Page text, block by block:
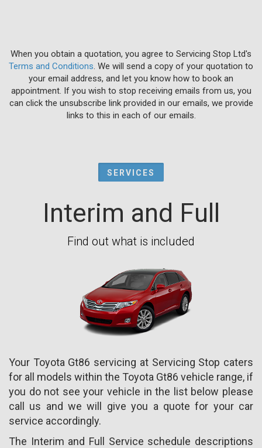
When you obtain a quotation, you agree to Servicing Stop Ltd's
Terms and Conditions . We will send a copy of your quotation to
your email address, and let you know how to book an
appointment. If you wish to stop receiving emails from us, you
can click the unsubscribe link provided in our emails, we provide
links to this in each of our emails.
SERVICES
Interim and Full
Find out what is included
Your Toyota Gt86 servicing at Servicing Stop caters
for all models within the Toyota Gt86 vehicle range, if
you do not see your vehicle in the list below please
call us and we will give you a quote for your car
service accordingly.
The Interim and Full Service schedule descriptions